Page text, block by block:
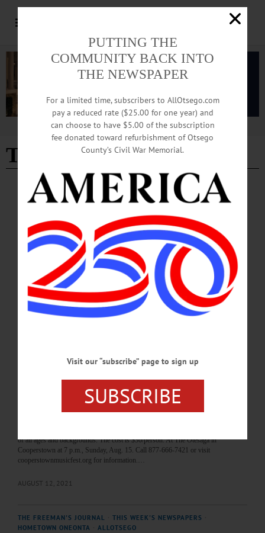
Advertisement
The Otesaga- Page 4
BREAKING NEWS HAPPENIN' OTSEGO · ALLOTSEGO
HAPPENIN’ OTSEGO: ‘Teddy Goes on a
Trip’ Community Concert 08-15-21
HAPPENIN’ OTSEGO for SUNDAY, AUGUST 15 ‘Teddy Goes on a Trip’
Community Concert COMMUNITY CONCERT – 3 p.m. Bring out the kids (and
their teddy’s) for free concert ‘Teddy Goes On a Trip,’ held in memory of Marilyn
Roper, principal flutist and band president from 2001 to her death in October
2020. Program will include ‘The Children’s March,’ ‘Pixar Movie Magic,’
‘Cartoon Symphony,’ more. Under the Pavilion, Wilber Park, Oneonta. 607-376-
7485 or visit www.facebook.com/oneontacommunityconcertband/…
THE FREEMAN'S JOURNAL · THIS WEEK'S NEWSPAPERS
Best Bets August 12, 2021 Summer Music Festival returns, Hartwick to host
of all ages and backgrounds. The cost is $30/person. At The Otesaga in
Cooperstown at 7 p.m., Sunday, Aug. 15. Call 877-666-7421 or visit
cooperstownmusicfest.org for information.…
AUGUST 12, 2021
THE FREEMAN'S JOURNAL THIS WEEK'S NEWSPAPERS
HOMETOWN ONEONTA
ALLOTSEGO
PUTTING THE
COMMUNITY BACK INTO
THE NEWSPAPER
For a limited time, subscribers to AllOtsego.com
pay a reduced rate ($25.00 for one year) and
can choose to have $5.00 of the subscription
fee donated toward refurbishment of Otsego
County’s Civil War Memorial.
Visit our “subscribe” page to sign up
SUBSCRIBE